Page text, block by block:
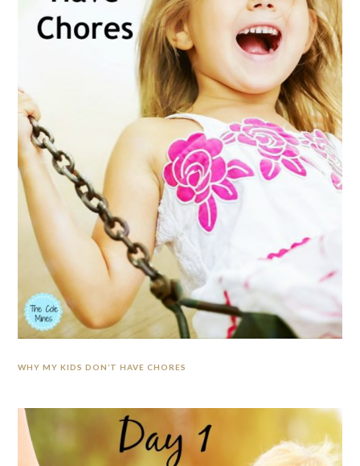
WHY MY KIDS DON’T HAVE CHORES